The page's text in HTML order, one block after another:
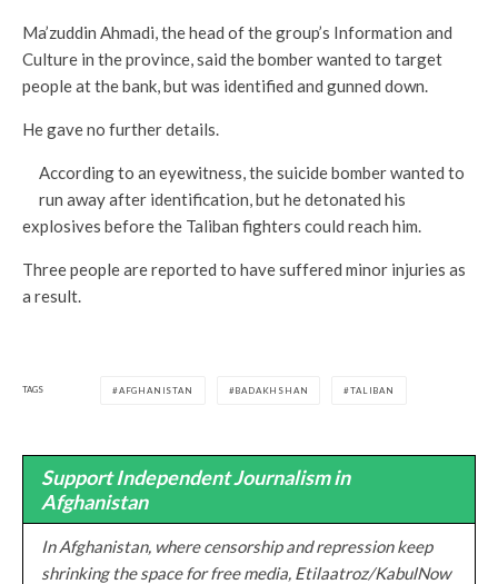
Ma’zuddin Ahmadi, the head of the group’s Information and
Culture in the province, said the bomber wanted to target
people at the bank, but was identified and gunned down.
He gave no further details.
According to an eyewitness, the suicide bomber wanted to
run away after identification, but he detonated his
explosives before the Taliban fighters could reach him.
Three people are reported to have suffered minor injuries as
a result.
TAGS AFGHANISTAN BADAKHSHAN TALIBAN
Support Independent Journalism in
Afghanistan
In Afghanistan, where censorship and repression keep
shrinking the space for free media, Etilaatroz/KabulNow